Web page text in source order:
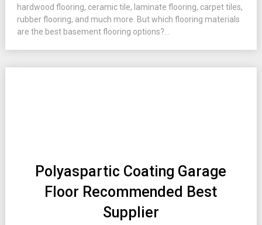
hardwood flooring, ceramic tile, laminate flooring, carpet tiles,
rubber flooring, and much more. But which flooring materials
are the best basement flooring options?...
Polyaspartic Coating Garage
Floor Recommended Best
Supplier